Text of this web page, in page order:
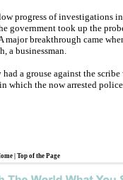
progress of investigations
government took up the
major breakthrough came
a businessman.
a grouse against the scribe
which the now arrested
Top of the Page